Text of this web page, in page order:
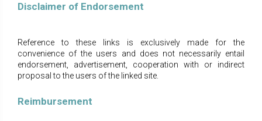
Disclaimer οf Endorsement
Reference to these links is exclusively made for the
convenience of the users and does not necessarily entail
endorsement, advertisement, cooperation with or indirect
proposal to the users of the linked site.
Reimbursement